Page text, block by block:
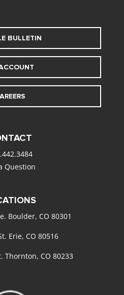
BULLETIN
Question
Boulder, CO 80301
Erie, CO 80516
Thornton, CO 80233